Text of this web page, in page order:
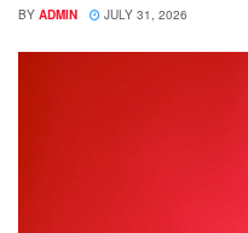
BY ADMIN JULY 31, 2026